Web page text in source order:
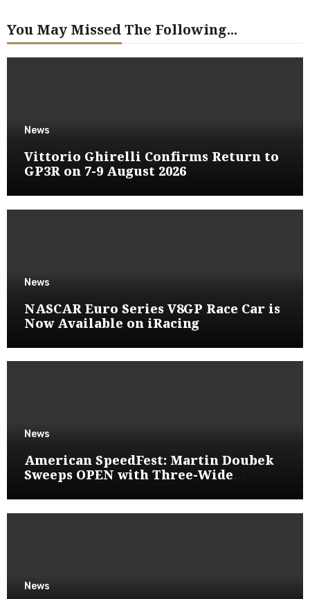
You May Missed The Following...
News
Vittorio Ghirelli Confirms Return to
GP3R on 7-9 August 2026
News
NASCAR Euro Series V8GP Race Car is
Now Available on iRacing
News
American SpeedFest: Martin Doubek
Sweeps OPEN with Three-Wide
News